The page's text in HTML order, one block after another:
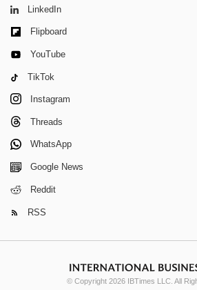
LinkedIn
Flipboard
YouTube
TikTok
Instagram
Threads
WhatsApp
Google News
Reddit
RSS
© Copyright 2026 IBTimes LLC. All